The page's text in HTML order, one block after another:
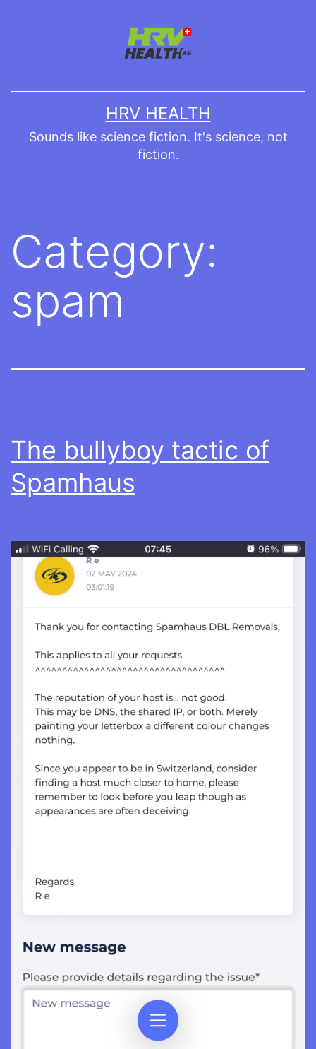
HRV HEALTH
Sounds like science fiction. It's science, not
fiction.
Category:
spam
The bullyboy tactic of
Spamhaus